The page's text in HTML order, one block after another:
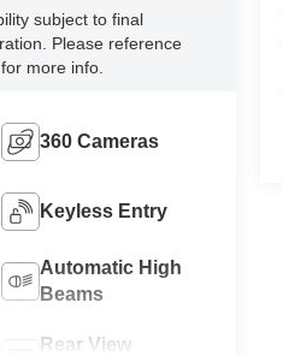
subject to final
Please reference
more info.
360 Cameras
Keyless Entry
Automatic High
Beams
Rear View